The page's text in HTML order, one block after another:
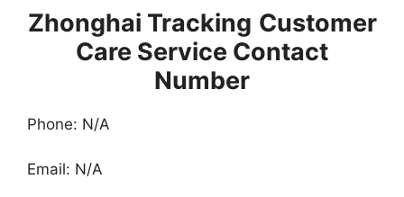
Zhonghai Tracking Customer
Care Service Contact
Number
Phone: N/A
Email: N/A